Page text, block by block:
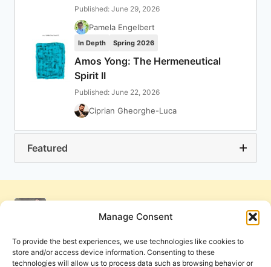
Manage Consent
To provide the best experiences, we use technologies like cookies to
store and/or access device information. Consenting to these
technologies will allow us to process data such as browsing behavior or
Published: June 29, 2026
Pamela Engelbert
In Depth Spring 2026
Amos Yong: The Hermeneutical
Spirit II
Published: June 22, 2026
Ciprian Gheorghe-Luca
Featured